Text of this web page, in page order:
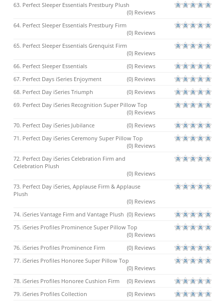
63. Perfect Sleeper Essentials Prestbury Plush
(0) Reviews
64. Perfect Sleeper Essentials Prestbury Firm
(0) Reviews
65. Perfect Sleeper Essentials Grenquist Firm
(0) Reviews
66. Perfect Sleeper Essentials
(0) Reviews
67. Perfect Days iSeries Enjoyment
(0) Reviews
68. Perfect Day iSeries Triumph
(0) Reviews
69. Perfect Day iSeries Recognition Super Pillow Top
(0) Reviews
70. Perfect Day iSeries Jubilance
(0) Reviews
71. Perfect Day iSeries Ceremony Super Pillow Top
(0) Reviews
72. Perfect Day iSeries Celebration Firm and
Celebration Plush
(0) Reviews
73. Perfect Day iSeries, Applause Firm & Applause
Plush
(0) Reviews
74. iSeries Vantage Firm and Vantage Plush (0) Reviews
75. iSeries Profiles Prominence Super Pillow Top
(0) Reviews
76. iSeries Profiles Prominence Firm
(0) Reviews
77. iSeries Profiles Honoree Super Pillow Top
(0) Reviews
78. iSeries Profiles Honoree Cushion Firm
(0) Reviews
79. iSeries Profiles Collection
(0) Reviews